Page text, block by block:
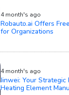
4 month's ago
Robauto.ai Offers
for Organizations
4 month's ago
Jinwei: Your Strategic
Heating Element